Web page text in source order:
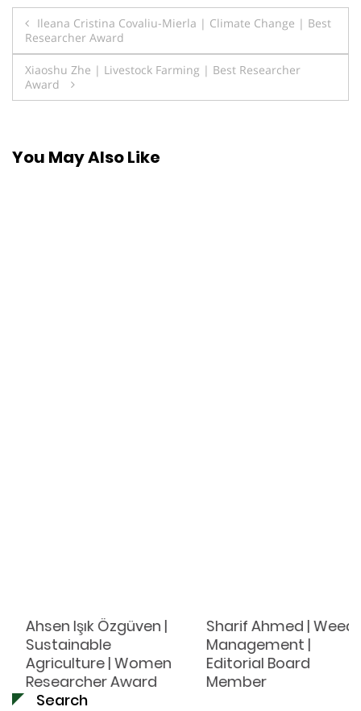
Post
navigation
Ileana Cristina Covaliu-Mierla | Climate Change | Best
Researcher Award
Xiaoshu Zhe | Livestock Farming | Best Researcher
Award
You May Also Like
Ahsen Işık Özgüven |
Sustainable
Agriculture | Women
Researcher Award
Sharif Ahmed | Weed
Management |
Editorial Board
Member
Search